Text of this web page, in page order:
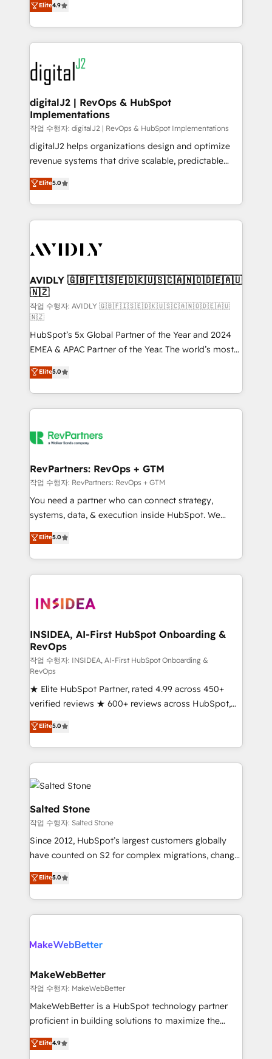
6,500+ Partners) and was named 2023 HubSpot
Partner of the Year 💥 Trusted by 2,500+ companies
www.onthefuze.com/hubspot-admin Contact us to
learn more!
marketing automation, Growth, Revops, CRM et
webdesign. Markentive is both a consulting firm, a
digital agency and an integrator. With over 115
experts in marketing automation, growth, revops,
CRM and webdesign (We focus on EMEA - USA
customers).
Elite4.9
digitalJ2 | RevOps & HubSpot
Implementations
작업 수행자: digitalJ2 | RevOps & HubSpot Implementations
digitalJ2 helps organizations design and optimize
revenue systems that drive scalable, predictable
growth. As a triple-accredited HubSpot Solutions
Partner, we specialize in both strategic RevOps
planning and hands-on technical execution - building
the operational foundation companies need to
Healthcare - Financial Services - Managed IT (MSP) -
we help: ✔️ Full HubSpot implementations and portal
optimization ✔️ Data migrations, CRM architecture,
and reporting foundations ✔️ Custom integrations
and workflow automation ✔️ User adoption
programs, training, and enablement Through project-
based engagements and ongoing RevOps
partnerships, we guide organizations through the
revenue maturity model - delivering the right
improvements at the right time so operations
evolve strategically and sustainably as the business
Elite5.0
AVIDLY 🇬🇧🇫🇮🇸🇪🇩🇰🇺🇸🇨🇦🇳🇴🇩🇪🇦🇺
🇳🇿
작업 수행자: AVIDLY 🇬🇧🇫🇮🇸🇪🇩🇰🇺🇸🇨🇦🇳🇴🇩🇪🇦🇺
🇳🇿
HubSpot’s 5x Global Partner of the Year and 2024
EMEA & APAC Partner of the Year. The world’s most
experienced and fully accredited HubSpot Solutions
Partner. 🚀 With 2,750+ HubSpot projects delivered
and 370+ specialists across EMEA, APAC and NAM,
we de-risk complex CRM programmes and
multi-region migrations to AI-powered automation,
scale. 🏆 HubSpot’s CEO called us “the partner of the
future.” Others agree it is proof of trust built through
measurable impact.
Elite5.0
RevPartners: RevOps + GTM
작업 수행자: RevPartners: RevOps + GTM
You need a partner who can connect strategy,
systems, data, & execution inside HubSpot. We
bridge the gap where most agencies fall short by
combining GTM strategy with technical execution to
solve the right problem with the right solution. As the
only firm in the world to hold Elite Partner
clients gain a unique advantage in CRM architecture,
market execution. Why B2B Businesses Choose RP: -
Secure: Soc2 compliant 🛡️ - Pricing: Implementations
starting at $1,5k 💵 - Speed: Launch in 14 days ⚡ -
Global: 250 professionals across five continents 🌐 -
Scale: Fastest tiering Elite HubSpot Partner 🪴 -
Sales Hub: More implementations than any other
Partner 💻 - Migrations: We convert Salesforce
addicts to HubSpot evangelists 🧡 Don't hire a
marketing agency for an Ops problem. Don't hire a
technical agency for a growth problem. Hire a
partner built to solve both.
Elite5.0
INSIDEA, AI-First HubSpot Onboarding &
RevOps
작업 수행자: INSIDEA, AI-First HubSpot Onboarding &
RevOps
★ Elite HubSpot Partner, rated 4.99 across 450+
verified reviews ★ 600+ reviews across HubSpot,
G2 & Clutch ★ 150+ in-house HubSpot-certified
experts ★ 1,500+ implementations across 25+
countries ★ AI-first, RevOps-led, onboarding-
obsessed INSIDEA helps growing companies turn
HubSpot into a revenue engine. We onboard your
team, migrate your data, and build AI-powered
workflows that drive adoption from week one, in
your time zone. What we do: ➤ Onboarding: Live in
weeks, with workflows built around your business,
not a template. ➤ Migration: Move from any legacy
CRM. Zero downtime, full data integrity. ➤
Implementation: Configure HubSpot to run your
revenue process. Sales, marketing, and service wired
rollouts, adoption coaching. Buying HubSpot,
built for the work.
Elite5.0
Salted Stone
작업 수행자: Salted Stone
Since 2012, HubSpot’s largest customers globally
have counted on S2 for complex migrations, change
management, systems integration, and creative
solutions that deliver measurable impact and
transform brand experiences As one of the few full-
service creative agencies in the HubSpot
winning design to build scalable, globally
marketing campaigns, & RevOps frameworks that
fuel long-term success We connect the entire
customer lifecycle through seamless integrations,
ensure long-term adoption with change-
and service to drive sustainable growth With 6 key
Elite5.0
MakeWebBetter
작업 수행자: MakeWebBetter
MakeWebBetter is a HubSpot technology partner
proficient in building solutions to maximize the
operational efficiency of HubSpot. The fastest-
growing tech-enabler & facilitator, MakeWebBetter,
Elite4.9